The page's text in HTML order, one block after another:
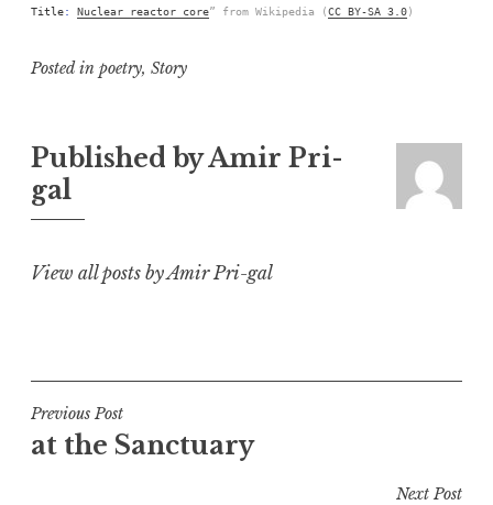
Title: Nuclear reactor core” from Wikipedia (CC BY-SA 3.0)
Posted in poetry, Story
Published byAmir Pri-
gal
View all posts by Amir Pri-gal
Post
navigation
Previous Post
at the Sanctuary
Next Post